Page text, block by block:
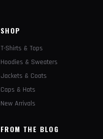
SHOP
T-Shirts & Tops
Hoodies & Sweaters
Jackets & Coats
Caps & Hats
New Arrivals
FROM THE BLOG